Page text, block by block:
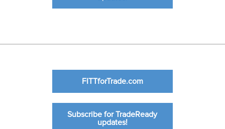
FITTforTrade.com
Subscribe for TradeReady
updates!